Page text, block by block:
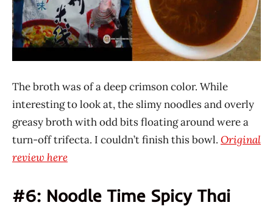
The broth was of a deep crimson color. While
interesting to look at, the slimy noodles and overly
greasy broth with odd bits floating around were a
turn-off trifecta. I couldn’t finish this bowl. Original
review here
#6: Noodle Time Spicy Thai